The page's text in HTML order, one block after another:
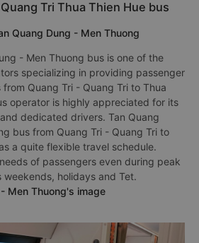
Tri Thua Thien Hue bus
Quang Dung - Men Thuong
- Men Thuong bus is one of the
specializing in providing passenger
Quang Tri - Quang Tri to Thua
operator is highly appreciated for its
dedicated drivers. Tan Quang
bus from Quang Tri - Quang Tri to
a quite flexible travel schedule.
of passengers even during peak
weekends, holidays and Tet.
Men Thuong's image